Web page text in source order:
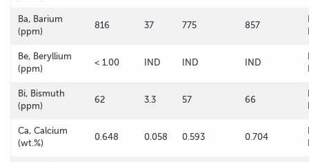
Ba, Barium
(ppm)
816 37 775 857
Be, Beryllium
(ppm)
< 1.00 IND IND IND
Bi, Bismuth
(ppm)
62 3.3 57 66
Ca, Calcium
(wt.%)
0.648 0.058 0.593 0.704